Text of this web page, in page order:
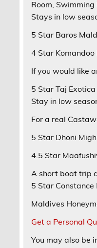
Room,
Stays in low
5 Star Baros
4 Star Komandoo
If you would like
5 StarTaj
Stay in low
For a real
5 Star Dhoni
4.5 Star
A short boat trip
5 Star
Maldives
Get a Personal
You may also be